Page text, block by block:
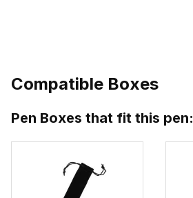
Compatible Boxes
Pen Boxes that fit this pen: